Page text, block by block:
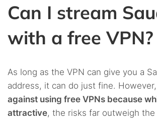
Can I stream
with a free VPN?
As long as the VPN can give you a
address, it can do just fine. However,
against using free VPNs because
attractive, the risks far outweigh